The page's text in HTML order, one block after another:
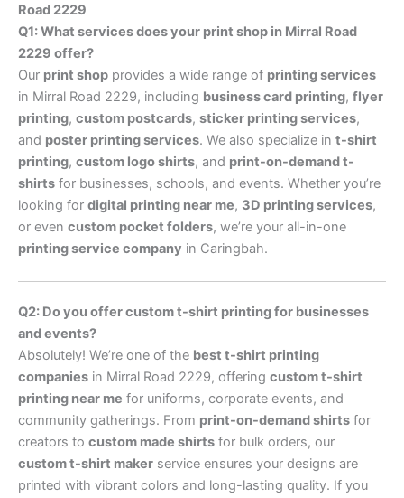
Road 2229
Q1: What services does your print shop in Mirral Road
2229 offer?
Our print shop provides a wide range of printing services
in Mirral Road 2229, including business card printing, flyer
printing, custom postcards, sticker printing services,
and poster printing services. We also specialize in t-shirt
printing, custom logo shirts, and print-on-demand t-
shirts for businesses, schools, and events. Whether you’re
looking for digital printing near me, 3D printing services,
or even custom pocket folders, we’re your all-in-one
printing service company in Caringbah.
Q2: Do you offer custom t-shirt printing for businesses
and events?
Absolutely! We’re one of the best t-shirt printing
companies in Mirral Road 2229, offering custom t-shirt
printing near me for uniforms, corporate events, and
community gatherings. From print-on-demand shirts for
creators to custom made shirts for bulk orders, our
custom t-shirt maker service ensures your designs are
printed with vibrant colors and long-lasting quality. If you